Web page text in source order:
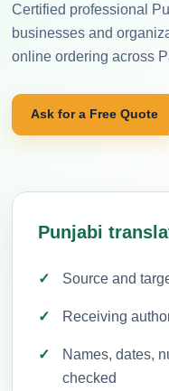
Certified professional
businesses and
online ordering across
Ask for a Free Quote
Punjabi
Source and
Receiving
Names, dates,
checked